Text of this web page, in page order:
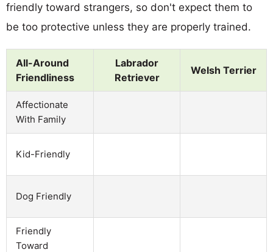
friendly toward strangers, so don't expect them to
be too protective unless they are properly trained.
All-Around
Friendliness
Labrador
Retriever
Welsh Terrier
Affectionate
With Family
Kid-Friendly
Dog Friendly
Friendly
Toward